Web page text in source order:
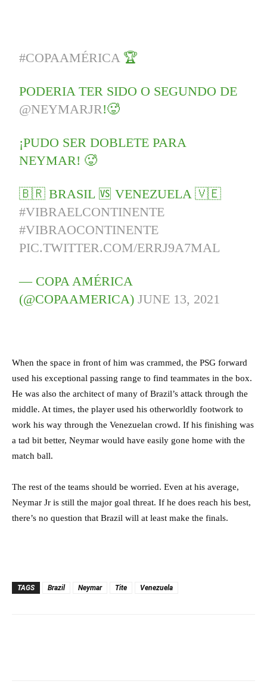
#COPAAMÉRICA🏆
PODERIA TER SIDO O SEGUNDO DE
@NEYMARJR!🥵
¡PUDO SER DOBLETE PARA
NEYMAR! 🥵
🇧🇷 BRASIL 🆚 VENEZUELA 🇻🇪
#VIBRAELCONTINENTE
#VIBRAOCONTINENTE
PIC.TWITTER.COM/ERRJ9A7MAL
— COPA AMÉRICA
(@COPAAMERICA)JUNE 13, 2021
When the space in front of him was crammed, the PSG forward
used his exceptional passing range to find teammates in the box.
He was also the architect of many of Brazil’s attack through the
middle. At times, the player used his otherworldly footwork to
work his way through the Venezuelan crowd. If his finishing was
a tad bit better, Neymar would have easily gone home with the
match ball.
The rest of the teams should be worried. Even at his average,
Neymar Jr is still the major goal threat. If he does reach his best,
there’s no question that Brazil will at least make the finals.
TAGS Brazil Neymar Tite Venezuela